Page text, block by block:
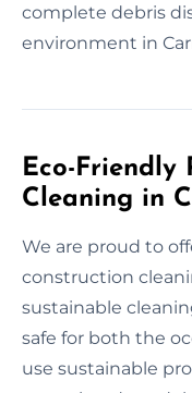
complete debris
environment in
Eco-Friendly
Cleaning in
We are proud to
construction
sustainable
safe for both the
use sustainable